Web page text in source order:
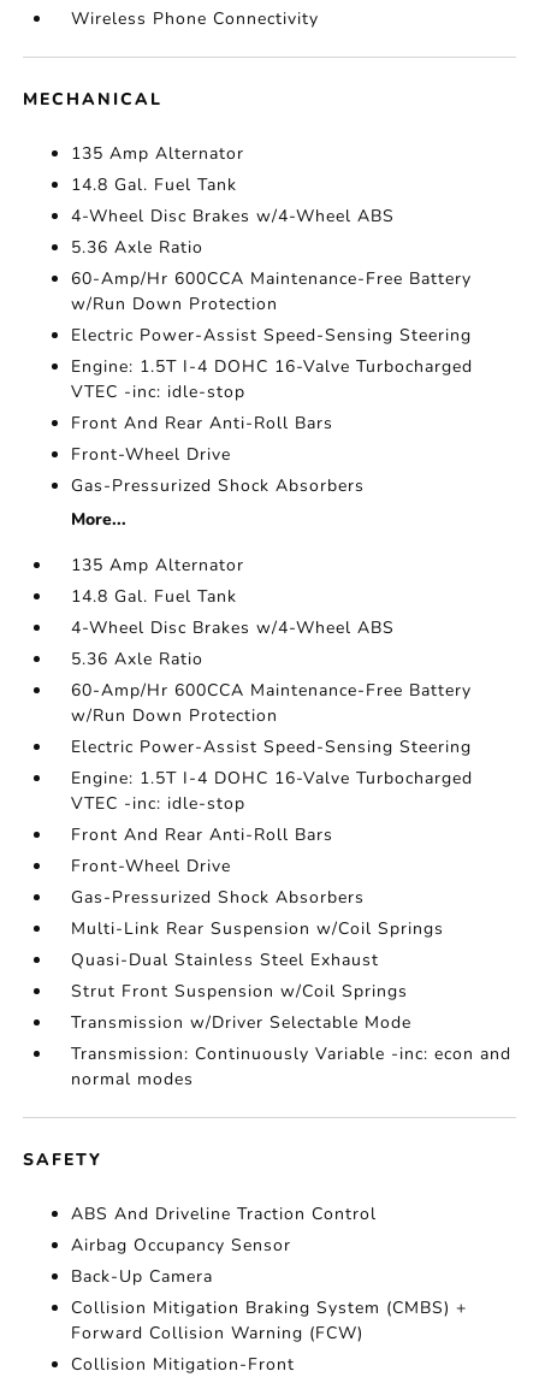
Wireless Phone Connectivity
MECHANICAL
135 Amp Alternator
14.8 Gal. Fuel Tank
4-Wheel Disc Brakes w/4-Wheel ABS
5.36 Axle Ratio
60-Amp/Hr 600CCA Maintenance-Free Battery
w/Run Down Protection
Electric Power-Assist Speed-Sensing Steering
Engine: 1.5T I-4 DOHC 16-Valve Turbocharged
VTEC -inc: idle-stop
Front And Rear Anti-Roll Bars
Front-Wheel Drive
Gas-Pressurized Shock Absorbers
More...
135 Amp Alternator
14.8 Gal. Fuel Tank
4-Wheel Disc Brakes w/4-Wheel ABS
5.36 Axle Ratio
60-Amp/Hr 600CCA Maintenance-Free Battery
w/Run Down Protection
Electric Power-Assist Speed-Sensing Steering
Engine: 1.5T I-4 DOHC 16-Valve Turbocharged
VTEC -inc: idle-stop
Front And Rear Anti-Roll Bars
Front-Wheel Drive
Gas-Pressurized Shock Absorbers
Multi-Link Rear Suspension w/Coil Springs
Quasi-Dual Stainless Steel Exhaust
Strut Front Suspension w/Coil Springs
Transmission w/Driver Selectable Mode
Transmission: Continuously Variable -inc: econ and
normal modes
SAFETY
ABS And Driveline Traction Control
Airbag Occupancy Sensor
Back-Up Camera
Collision Mitigation Braking System (CMBS) +
Forward Collision Warning (FCW)
Collision Mitigation-Front